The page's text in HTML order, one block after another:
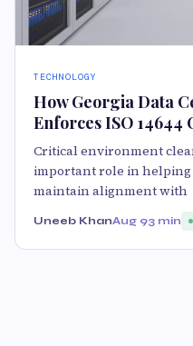
TECHNOLOGY
How Georgia Data
Enforces ISO 14644
Critical environment
important role in helping
maintain alignment with
Uneeb KhanAug 93 min